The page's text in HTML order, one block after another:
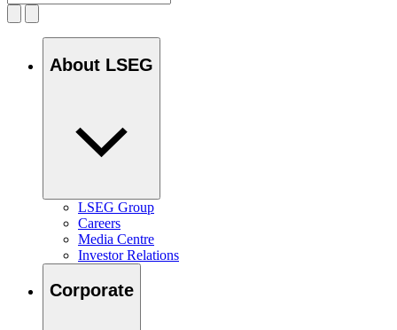
About LSEG
LSEG Group
Careers
Media Centre
Investor Relations
Corporate